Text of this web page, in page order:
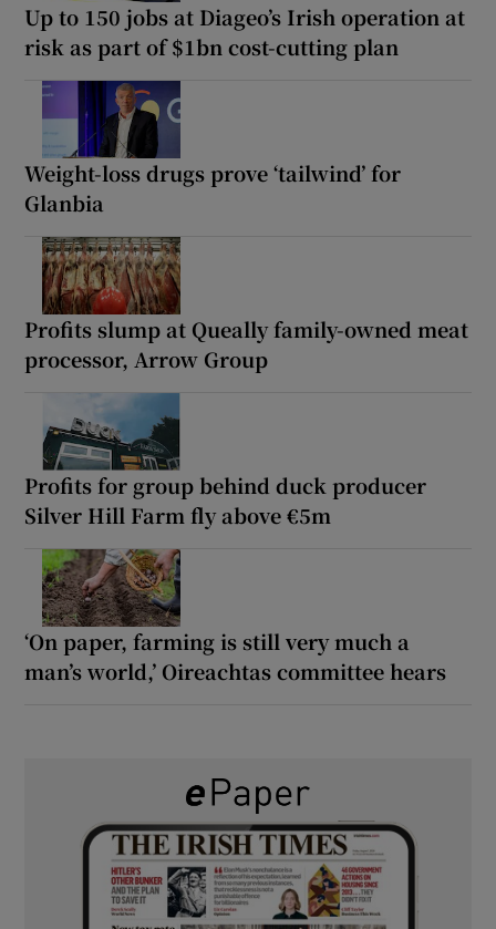
Up to 150 jobs at Diageo’s Irish operation at
risk as part of $1bn cost-cutting plan
Weight-loss drugs prove ‘tailwind’ for
Glanbia
Profits slump at Queally family-owned meat
processor, Arrow Group
Profits for group behind duck producer
Silver Hill Farm fly above €5m
‘On paper, farming is still very much a
man’s world,’ Oireachtas committee hears